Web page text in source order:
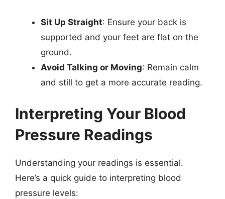
Sit Up Straight: Ensure your back is
supported and your feet are flat on the
ground.
Avoid Talking or Moving: Remain calm
and still to get a more accurate reading.
Interpreting Your Blood
Pressure Readings
Understanding your readings is essential.
Here’s a quick guide to interpreting blood
pressure levels: